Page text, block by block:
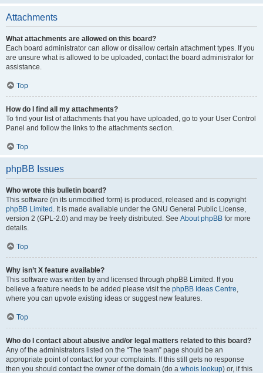
Attachments
What attachments are allowed on this board?
Each board administrator can allow or disallow certain attachment types. If you
are unsure what is allowed to be uploaded, contact the board administrator for
assistance.
Top
How do I find all my attachments?
To find your list of attachments that you have uploaded, go to your User Control
Panel and follow the links to the attachments section.
Top
phpBB Issues
Who wrote this bulletin board?
This software (in its unmodified form) is produced, released and is copyright
phpBB Limited . It is made available under the GNU General Public License,
version 2 (GPL-2.0) and may be freely distributed. See About phpBB for more
details.
Top
Why isn’t X feature available?
This software was written by and licensed through phpBB Limited. If you
believe a feature needs to be added please visit the phpBB Ideas Centre,
where you can upvote existing ideas or suggest new features.
Top
Who do I contact about abusive and/or legal matters related to this board?
Any of the administrators listed on the “The team” page should be an
appropriate point of contact for your complaints. If this still gets no response
then you should contact the owner of the domain (do a whois lookup) or, if this